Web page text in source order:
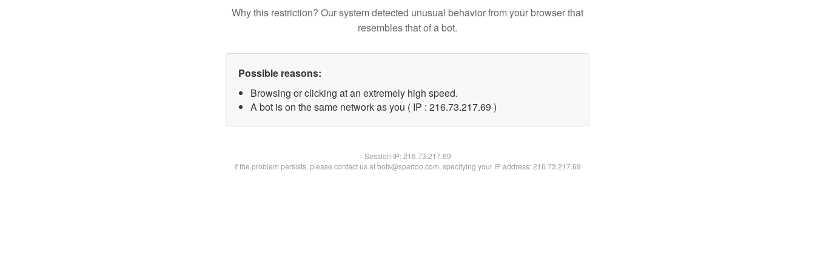
Why this restriction? Our system detected unusual behavior from your browser that
resembles that of a bot.
Possible reasons:
Browsing or clicking at an extremely high speed.
A bot is on the same network as you ( IP : 216.73.217.69 )
Session IP:216.73.217.69
If the problem persists, please contact us at bots@spartoo.com, specifying your IP address: 216.73.217.69